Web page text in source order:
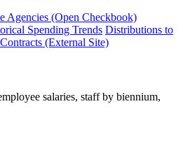
Agencies (Open Checkbook)
Spending Trends Distributions to
(External Site)
salaries, staff by biennium,